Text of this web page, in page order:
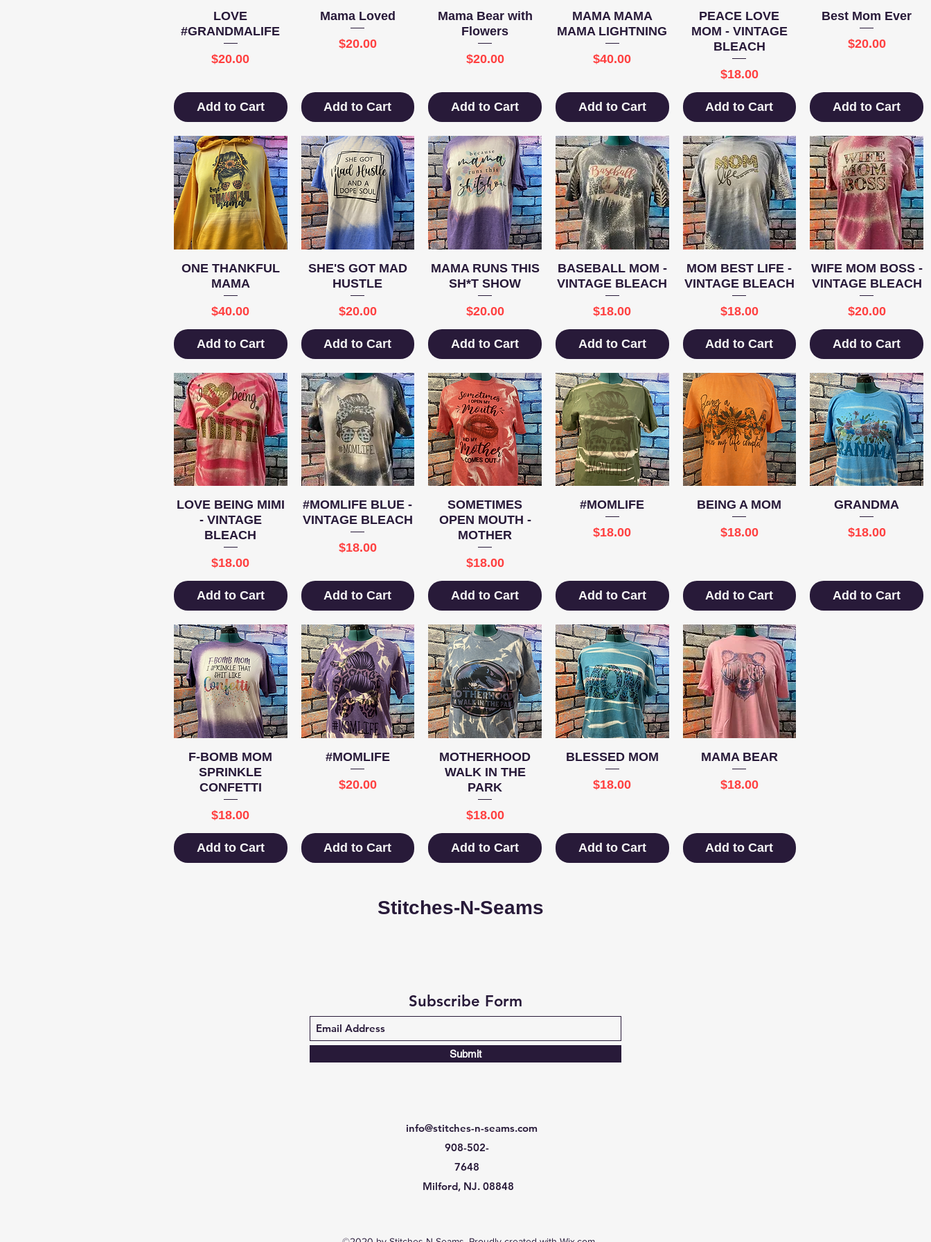
Quick View
LOVE
#GRANDMALIFE
Price
$20.00
Add to Cart
Quick View
Mama Loved
Price
$20.00
Add to Cart
Quick View
Mama Bear with
Flowers
Price
$20.00
Add to Cart
Quick View
MAMA MAMA
MAMA LIGHTNING
Price
$40.00
Add to Cart
Quick View
PEACE LOVE
MOM - VINTAGE
BLEACH
Price
$18.00
Add to Cart
Quick View
Best Mom Ever
Price
$20.00
Add to Cart
Quick View
ONE THANKFUL
MAMA
Price
$40.00
Add to Cart
Quick View
SHE'S GOT MAD
HUSTLE
Price
$20.00
Add to Cart
Quick View
MAMA RUNS THIS
SH*T SHOW
Price
$20.00
Add to Cart
Quick View
BASEBALL MOM -
VINTAGE BLEACH
Price
$18.00
Add to Cart
Quick View
MOM BEST LIFE -
VINTAGE BLEACH
Price
$18.00
Add to Cart
Quick View
WIFE MOM BOSS -
VINTAGE BLEACH
Price
$20.00
Add to Cart
Quick View
LOVE BEING MIMI
- VINTAGE
BLEACH
Price
$18.00
Add to Cart
Quick View
#MOMLIFE BLUE -
VINTAGE BLEACH
Price
$18.00
Add to Cart
Quick View
SOMETIMES
OPEN MOUTH -
MOTHER
Price
$18.00
Add to Cart
Quick View
#MOMLIFE
Price
$18.00
Add to Cart
Quick View
BEING A MOM
Price
$18.00
Add to Cart
Quick View
GRANDMA
Price
$18.00
Add to Cart
Quick View
F-BOMB MOM
SPRINKLE
CONFETTI
Price
$18.00
Add to Cart
Quick View
#MOMLIFE
Price
$20.00
Add to Cart
Quick View
MOTHERHOOD
WALK IN THE
PARK
Price
$18.00
Add to Cart
Quick View
BLESSED MOM
Price
$18.00
Add to Cart
Quick View
MAMA BEAR
Price
$18.00
Add to Cart
Stitches-N-Seams
Subscribe Form
Submit
info@stitches-n-seams.com
908-502-
7648
Milford, NJ. 08848